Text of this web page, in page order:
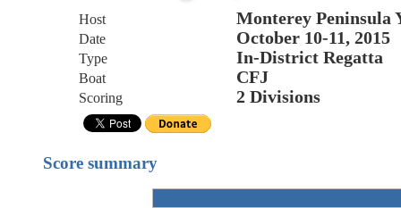
Host Monterey Peninsula
Date October 10-11, 2015
Type In-District Regatta
Boat CFJ
Scoring 2 Divisions
Score summary